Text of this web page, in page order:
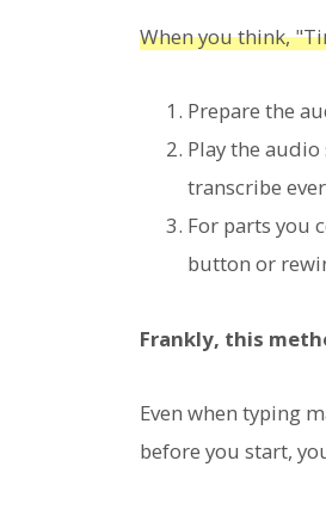
When you think,
Prepare the
Play the
transcribe
For parts you
button or
Frankly, this
Even when typing
before you start,